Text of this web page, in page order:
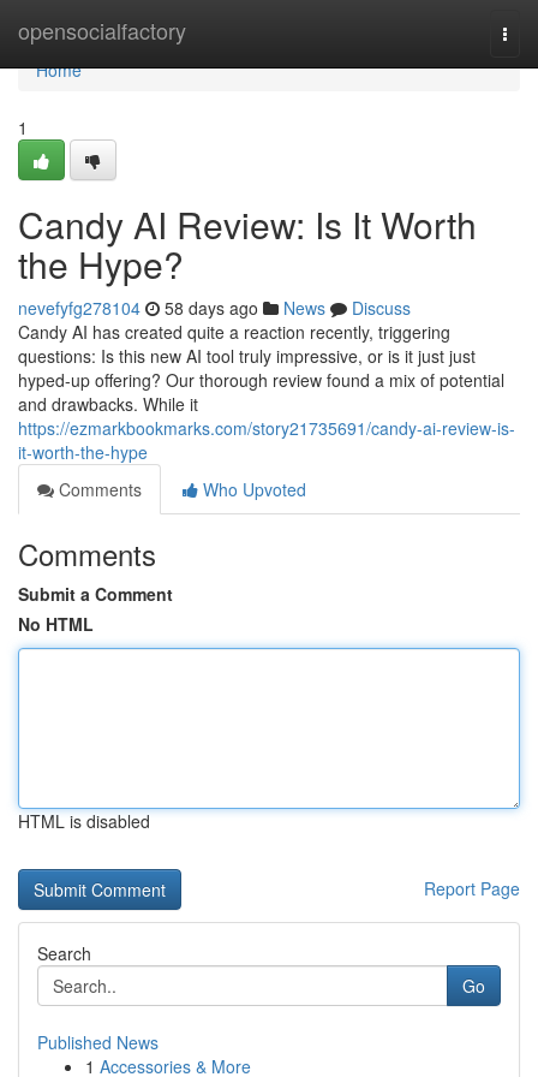
opensocialfactory
Home
Home
1
Candy AI Review: Is It Worth
the Hype?
nevefyfg278104 58 days ago News
Discuss
Candy AI has created quite a reaction recently, triggering
questions: Is this new AI tool truly impressive, or is it just just
hyped-up offering? Our thorough review found a mix of potential
and drawbacks. While it
https://ezmarkbookmarks.com/story21735691/candy-ai-review-is-
it-worth-the-hype
Comments
Who Upvoted
Comments
Submit a Comment
No HTML
HTML is disabled
Report Page
Search
Go
Published News
1 Accessories & More